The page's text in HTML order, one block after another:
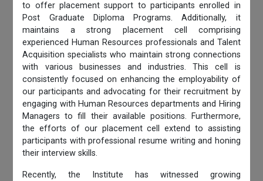
to offer placement support to participants enrolled in
Post Graduate Diploma Programs. Additionally, it
maintains a strong placement cell comprising
experienced Human Resources professionals and Talent
Acquisition specialists who maintain strong connections
with various businesses and industries. This cell is
consistently focused on enhancing the employability of
our participants and advocating for their recruitment by
engaging with Human Resources departments and Hiring
Managers to fill their available positions. Furthermore,
the efforts of our placement cell extend to assisting
participants with professional resume writing and honing
their interview skills.
Recently, the Institute has witnessed growing